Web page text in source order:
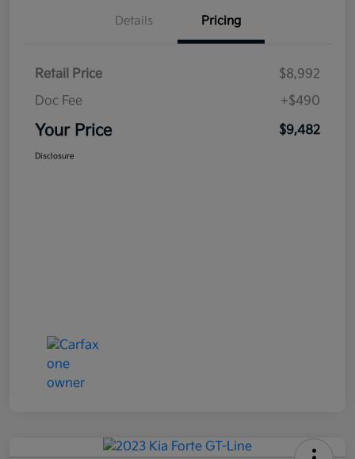
Details Pricing
Retail Price
$8,992
Doc Fee
+$490
Your Price $9,482
Disclosure